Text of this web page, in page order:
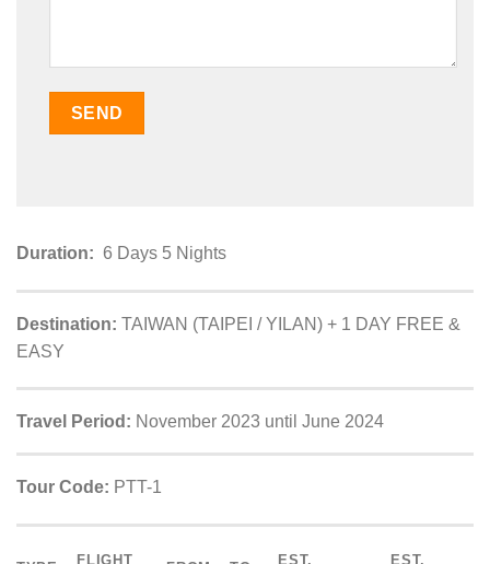
Duration: 6 Days 5 Nights
Destination: TAIWAN (TAIPEI / YILAN) + 1 DAY FREE &
EASY
Travel Period: November 2023 until June 2024
Tour Code: PTT-1
FLIGHT
EST.
EST.